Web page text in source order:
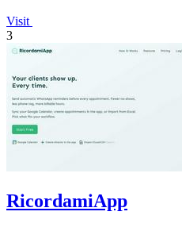
Visit
3
RicordamiApp